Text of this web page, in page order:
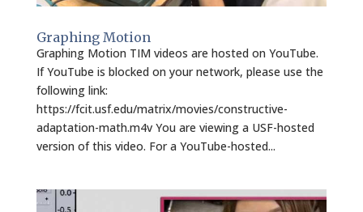
Graphing Motion
Graphing Motion TIM videos are hosted on YouTube.
If YouTube is blocked on your network, please use the
following link:
https://fcit.usf.edu/matrix/movies/constructive-
adaptation-math.m4v You are viewing a USF-hosted
version of this video. For a YouTube-hosted...